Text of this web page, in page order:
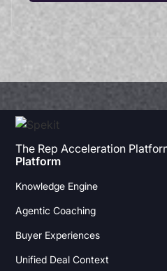
The Rep Acceleration
Platform
Knowledge Engine
Agentic Coaching
Buyer Experiences
Unified Deal Context